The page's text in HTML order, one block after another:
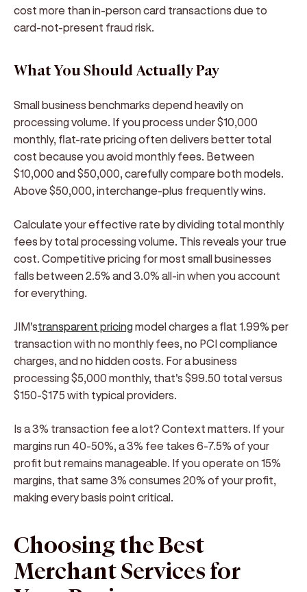
cost more than in-person card transactions due to
card-not-present fraud risk.
What You Should Actually Pay
Small business benchmarks depend heavily on
processing volume. If you process under $10,000
monthly, flat-rate pricing often delivers better total
cost because you avoid monthly fees. Between
$10,000 and $50,000, carefully compare both models.
Above $50,000, interchange-plus frequently wins.
Calculate your effective rate by dividing total monthly
fees by total processing volume. This reveals your true
cost. Competitive pricing for most small businesses
falls between 2.5% and 3.0% all-in when you account
for everything.
JIM'stransparent pricingmodel charges a flat 1.99% per
transaction with no monthly fees, no PCI compliance
charges, and no hidden costs. For a business
processing $5,000 monthly, that's $99.50 total versus
$150-$175 with typical providers.
Is a 3% transaction fee a lot? Context matters. If your
margins run 40-50%, a 3% fee takes 6-7.5% of your
profit but remains manageable. If you operate on 15%
margins, that same 3% consumes 20% of your profit,
making every basis point critical.
Choosing the Best
Merchant Services for